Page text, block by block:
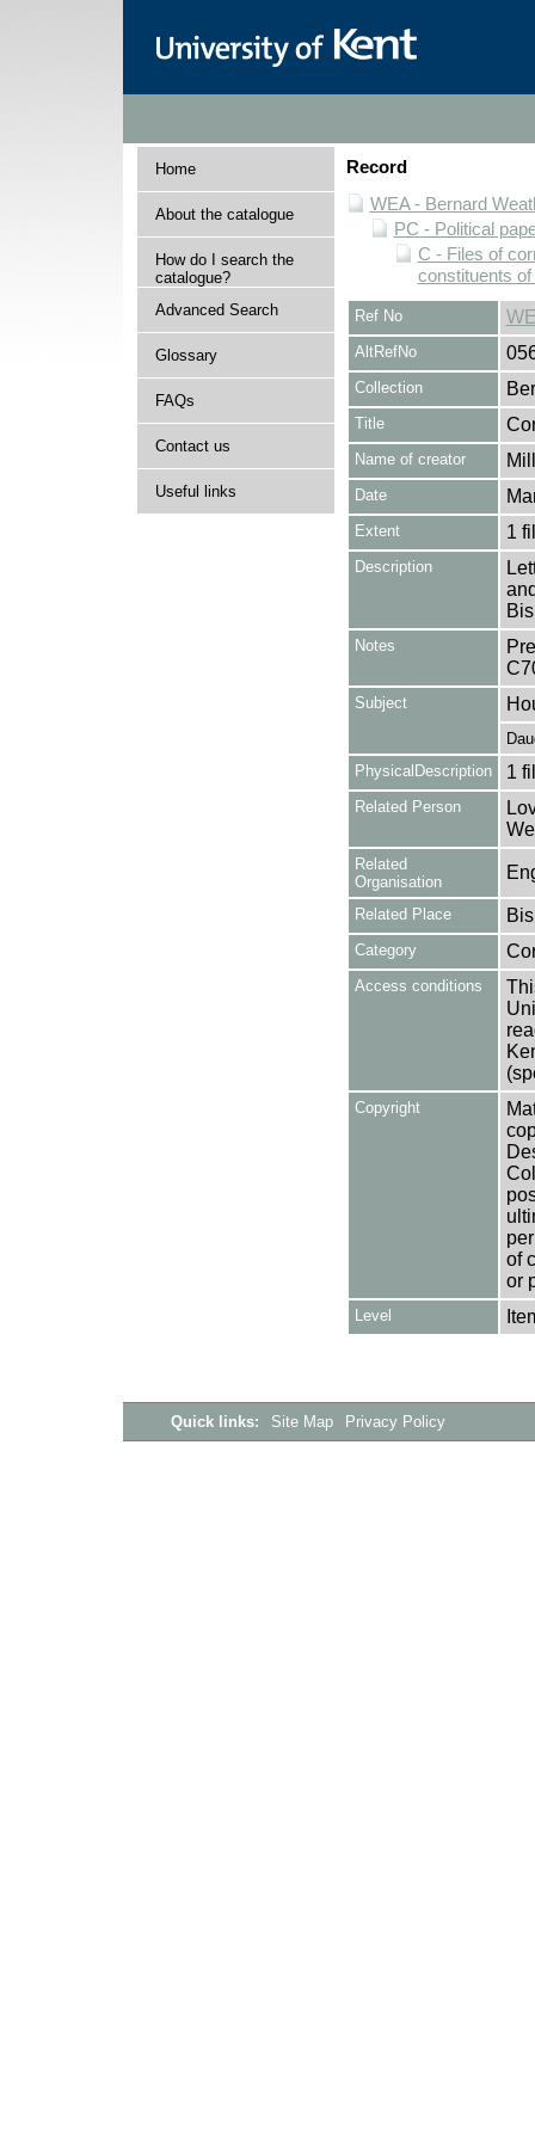
Home
About the catalogue
How do I search the
catalogue?
Advanced Search
Glossary
FAQs
Contact us
Useful links
Record
WEA - Bernard
PC - Political
C - Files of
constituents
Ref No
AltRefNo
Collection
Title
Name of creator
Date
Extent 1
Description
Notes
Subject
PhysicalDescription
1
Related Person
Related
Organisation
Related Place
Category
Access conditions
Copyright
of
or
Level
Quick links: Site Map Privacy Policy